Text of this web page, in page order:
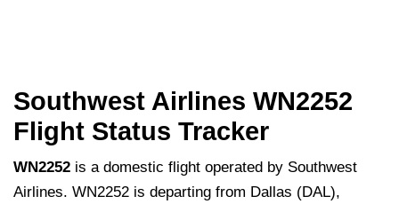
Southwest Airlines WN2252
Flight Status Tracker
WN2252 is a domestic flight operated by Southwest
Airlines. WN2252 is departing from Dallas (DAL),